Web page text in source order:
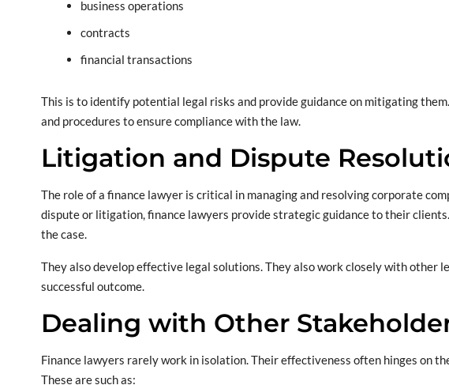
business operations
contracts
financial transactions
This is to identify potential legal risks and provide guidance on mitigating
and procedures to ensure compliance with the law.
Litigation and Dispute
The role of a finance lawyer is critical in managing and resolving corporate
dispute or litigation, finance lawyers provide strategic guidance to their
the case.
They also develop effective legal solutions. They also work closely with other
successful outcome.
Dealing with Other
Finance lawyers rarely work in isolation. Their effectiveness often hinges on
These are such as: